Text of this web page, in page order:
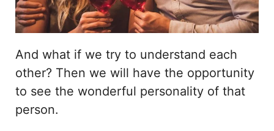
And what if we try to understand each
other? Then we will have the opportunity
to see the wonderful personality of that
person.